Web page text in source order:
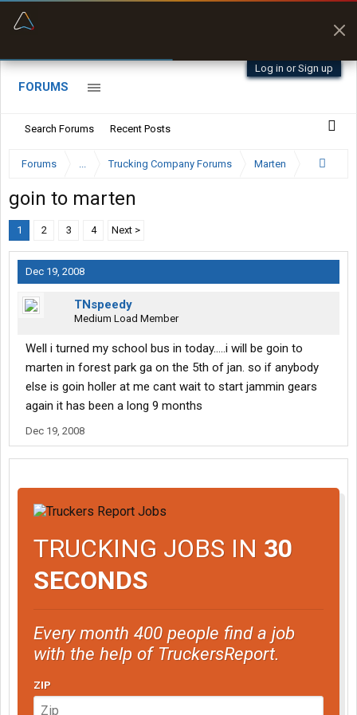
Log in or Sign up
FORUMS
Search Forums Recent Posts
Forums ... Trucking Company Forums Marten
goin to marten
1 2 3 4 Next >
Dec 19, 2008
TNspeedy
Medium Load Member
Well i turned my school bus in today.....i will be goin to
marten in forest park ga on the 5th of jan. so if anybody
else is goin holler at me cant wait to start jammin gears
again it has been a long 9 months
Dec 19, 2008
TRUCKING JOBS IN 30
SECONDS
Every month 400 people find a job
with the help of TruckersReport.
ZIP